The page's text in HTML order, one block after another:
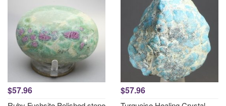
$57.96 $57.96